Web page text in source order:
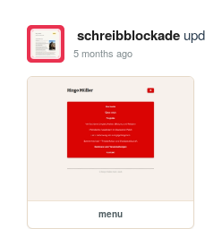
schreibblockade
5 months ago
menu